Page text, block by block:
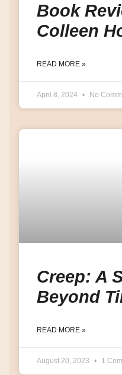
Book
Colleen
READ MORE »
April 8, 2024 No
Creep: A
Beyond
READ MORE »
August 20, 2023 1